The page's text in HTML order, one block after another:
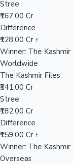
Stree
₹167.00 Cr
Difference
₹128.00 Cr ↑
Winner: The Kashmir
Worldwide
The Kashmir Files
₹341.00 Cr
Stree
₹182.00 Cr
Difference
₹159.00 Cr ↑
Winner: The Kashmir
Overseas